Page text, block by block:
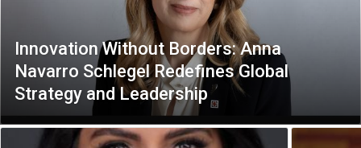
Innovation Without Borders: Anna
Navarro Schlegel Redefines Global
Strategy and Leadership